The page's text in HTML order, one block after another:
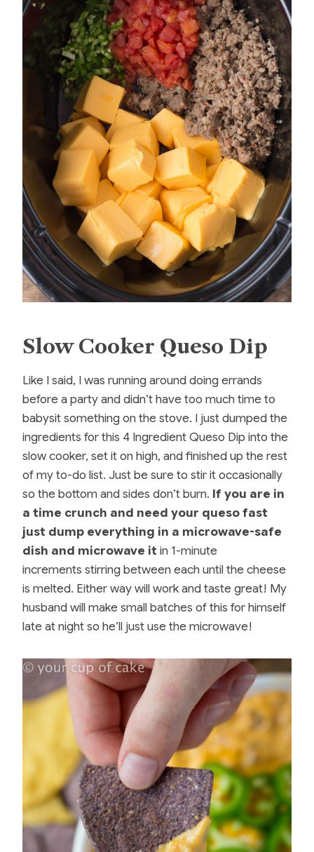
Slow Cooker Queso Dip
Like I said, I was running around doing errands
before a party and didn’t have too much time to
babysit something on the stove. I just dumped the
ingredients for this 4 Ingredient Queso Dip into the
slow cooker, set it on high, and finished up the rest
of my to-do list. Just be sure to stir it occasionally
so the bottom and sides don’t burn. If you are in
a time crunch and need your queso fast
just dump everything in a microwave-safe
dish and microwave it in 1-minute
increments stirring between each until the cheese
is melted. Either way will work and taste great! My
husband will make small batches of this for himself
late at night so he’ll just use the microwave!